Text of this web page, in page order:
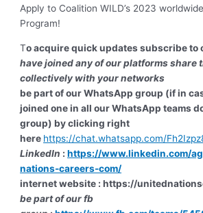
Apply to Coalition WILD’s 2023
Program!
To acquire quick updates subscribe to
have joined any of our platforms share
collectively with your networks
be part of our WhatsApp group (if in
joined one in all our WhatsApp teams
group) by clicking right
here https://chat.whatsapp.com/
LinkedIn :https://www.linkedin.com/
nations-careers-com/
internet website : https://
be part of our fb